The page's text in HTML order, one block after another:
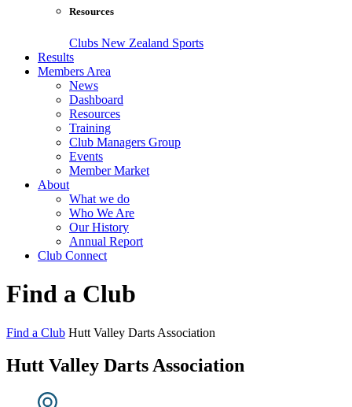
Resources
Clubs New Zealand Sports
Results
Members Area
News
Dashboard
Resources
Training
Club Managers Group
Events
Member Market
About
What we do
Who We Are
Our History
Annual Report
Club Connect
Find a Club
Find a Club Hutt Valley Darts Association
Hutt Valley Darts Association